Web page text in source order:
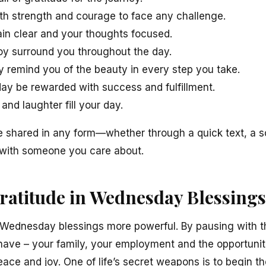
strength and courage to face any challenge.
clear and your thoughts focused.
surround you throughout the day.
remind you of the beauty in every step you take.
be rewarded with success and fulfillment.
laughter fill your day.
shared in any form—whether through a quick text, a
someone you care about.
in Wednesday Blessings
blessings more powerful. By pausing with
– your family, your employment and the
and joy. One of life’s secret weapons is to begin